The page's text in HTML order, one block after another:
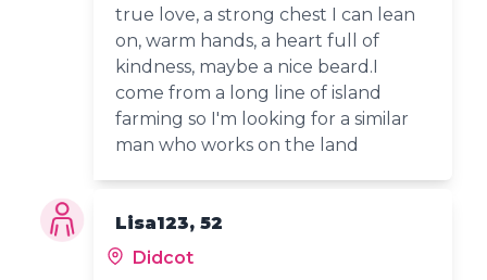
true love, a strong chest I can lean
on, warm hands, a heart full of
kindness, maybe a nice beard.I
come from a long line of island
farming so I'm looking for a similar
man who works on the land
Lisa123, 52
Didcot